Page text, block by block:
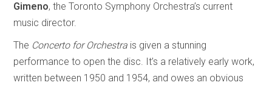
Gimeno, the Toronto Symphony Orchestra’s current
music director.
The Concerto for Orchestra is given a stunning
performance to open the disc. It’s a relatively early work,
written between 1950 and 1954, and owes an obvious